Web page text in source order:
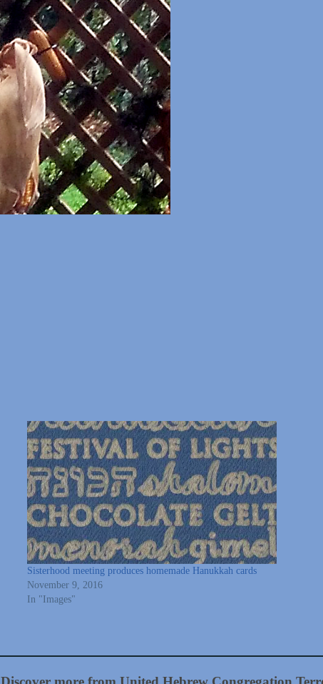
Sisterhood meeting produces homemade Hanukkah cards
November 9, 2016
In "Images"